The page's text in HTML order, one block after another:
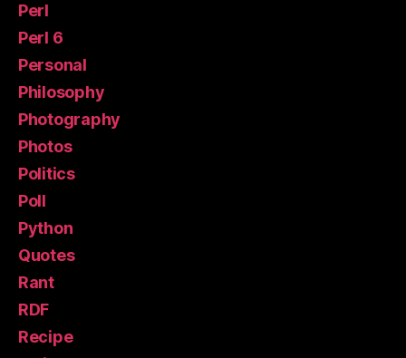
Perl
Perl 6
Personal
Philosophy
Photography
Photos
Politics
Poll
Python
Quotes
Rant
RDF
Recipe